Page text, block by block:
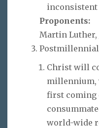
inconsistent
Proponents:
Martin Luther,
Christ will
millennium,
first coming
world-wide